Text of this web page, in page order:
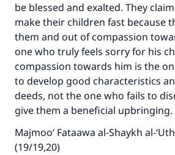
be blessed and exalted. They
make their children fast because
them and out of compassion
one who truly feels sorry for his
compassion towards him is the
to develop good characteristics
deeds, not the one who fails to
give them a beneficial upbringing.
Majmoo‘ Fataawa al-Shaykh al-
(19/19,20)
Support